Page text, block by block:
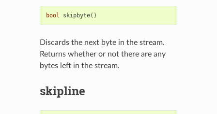
bool skipbyte()
Discards the next byte in the stream.
Returns whether or not there are any
bytes left in the stream.
skipline